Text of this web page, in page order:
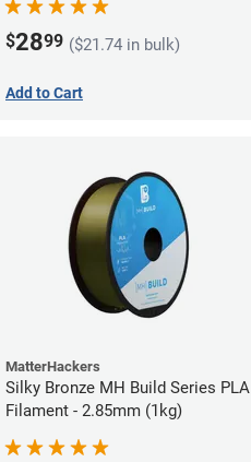
$2899 ($21.74 in bulk)
Add to Cart
MatterHackers
Silky Bronze MH Build Series PLA
Filament - 2.85mm (1kg)